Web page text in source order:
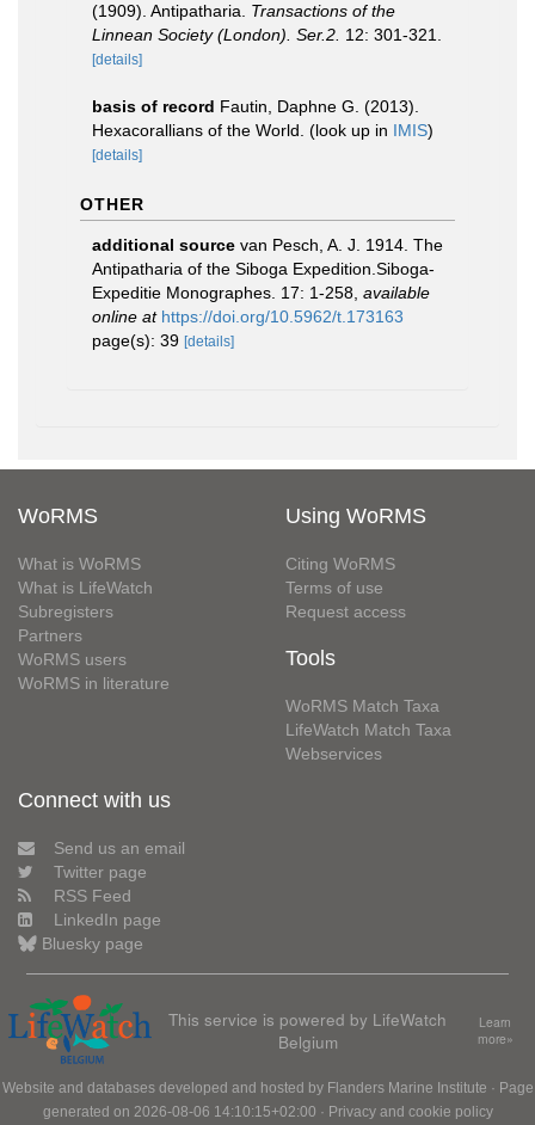
(1909). Antipatharia. Transactions of the
Linnean Society (London). Ser.2. 12: 301-321.
[details]
basis of record Fautin, Daphne G. (2013).
Hexacorallians of the World. (look up in IMIS)
[details]
OTHER
additional source van Pesch, A. J. 1914. The
Antipatharia of the Siboga Expedition.Siboga-
Expeditie Monographes. 17: 1-258 available
online at https://doi.org/10.5962/t.173163
page(s): 39 [details]
WoRMS
What is WoRMS
What is LifeWatch
Subregisters
Partners
WoRMS users
WoRMS in literature
Using WoRMS
Citing WoRMS
Terms of use
Request access
Tools
WoRMS Match Taxa
LifeWatch Match Taxa
Webservices
Connect with us
Send us an email
Twitter page
RSS Feed
LinkedIn page
Bluesky page
This service is powered by LifeWatch
Belgium
Learn
more»
Website and databases developed and hosted by Flanders Marine Institute · Page
generated on 2026-08-06 14:10:15+02:00 · Privacy and cookie policy